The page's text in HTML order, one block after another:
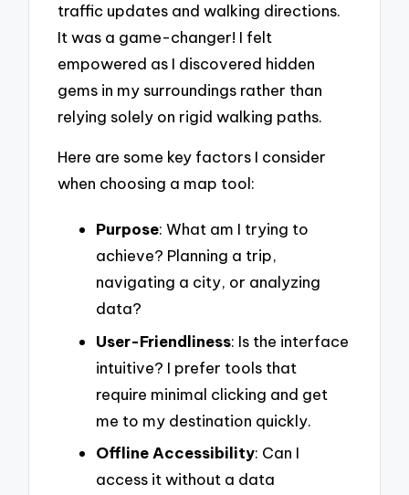
traffic updates and walking directions.
It was a game-changer! I felt
empowered as I discovered hidden
gems in my surroundings rather than
relying solely on rigid walking paths.
Here are some key factors I consider
when choosing a map tool:
Purpose: What am I trying to
achieve? Planning a trip,
navigating a city, or analyzing
data?
User-Friendliness: Is the interface
intuitive? I prefer tools that
require minimal clicking and get
me to my destination quickly.
Offline Accessibility: Can I
access it without a data